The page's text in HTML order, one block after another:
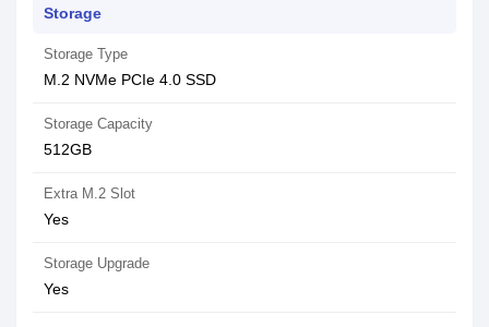
Storage
Storage Type
M.2 NVMe PCIe 4.0 SSD
Storage Capacity
512GB
Extra M.2 Slot
Yes
Storage Upgrade
Yes